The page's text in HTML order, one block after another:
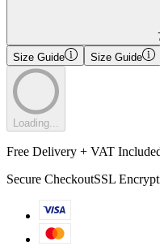
Size Guide
Size Guide
Loading...
Free Delivery + VAT
Secure CheckoutSSL